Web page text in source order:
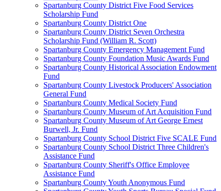
Spartanburg County District Five Food Services
Scholarship Fund
Spartanburg County District One
Spartanburg County District Seven Orchestra
Scholarship Fund (William R. Scott)
Spartanburg County Emergency Management Fund
Spartanburg County Foundation Music Awards Fund
Spartanburg County Historical Association Endowment
Fund
Spartanburg County Livestock Producers' Association
General Fund
Spartanburg County Medical Society Fund
Spartanburg County Museum of Art Acquisition Fund
Spartanburg County Museum of Art George Ernest
Burwell, Jr. Fund
Spartanburg County School District Five SCALE Fund
Spartanburg County School District Three Children's
Assistance Fund
Spartanburg County Sheriff's Office Employee
Assistance Fund
Spartanburg County Youth Anonymous Fund